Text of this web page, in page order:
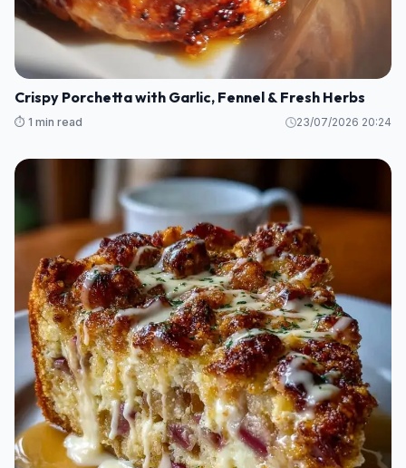
Crispy Porchetta with Garlic, Fennel & Fresh Herbs
⏱️ 1 min read 23/07/2026 20:24